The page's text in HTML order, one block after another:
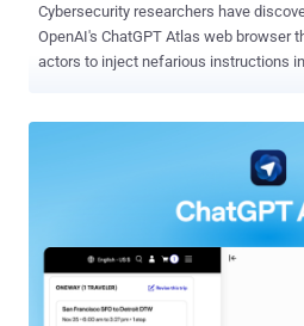
Cybersecurity researchers have
OpenAI's ChatGPT Atlas web browser
actors to inject nefarious instructions
Security Co-Founder and CEO, Or Eshed, said in a report
request forgery ( CSRF ) flaw that
corrupted memory can then persist
permitting an attacker to conduct
control of a user's account, browser,